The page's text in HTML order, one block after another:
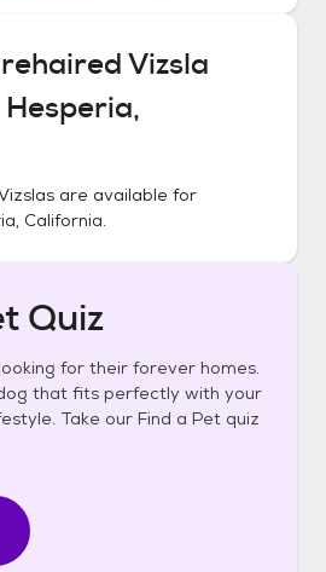
Vizsla
Hesperia,
are available for
California.
Quiz
for their forever homes.
that fits perfectly with your
Take our Find a Pet quiz